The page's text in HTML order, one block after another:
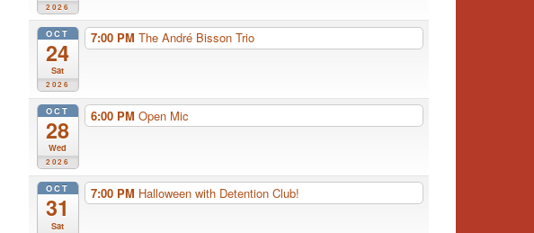
2026
OCT
24
Sat
2026
7:00 PM The André Bisson Trio
OCT
28
Wed
2026
6:00 PM Open Mic
OCT
31
Sat
7:00 PM Halloween with Detention Club!